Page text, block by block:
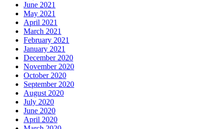
June 2021
May 2021
April 2021
March 2021
February 2021
January 2021
December 2020
November 2020
October 2020
September 2020
August 2020
July 2020
June 2020
April 2020